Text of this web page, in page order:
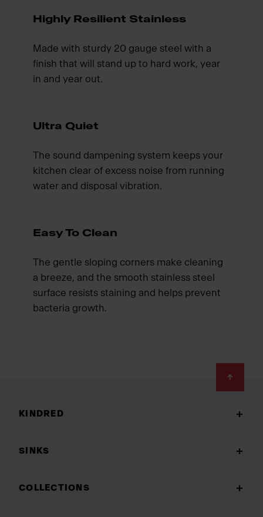
Highly Resilient Stainless
Made with sturdy 20 gauge steel with a
finish that will stand up to hard work, year
in and year out.
Ultra Quiet
The sound dampening system keeps your
kitchen clear of excess noise from running
water and disposal vibration.
Easy To Clean
The gentle sloping corners make cleaning
a breeze, and the smooth stainless steel
surface resists staining and helps prevent
bacteria growth.
KINDRED
SINKS
COLLECTIONS